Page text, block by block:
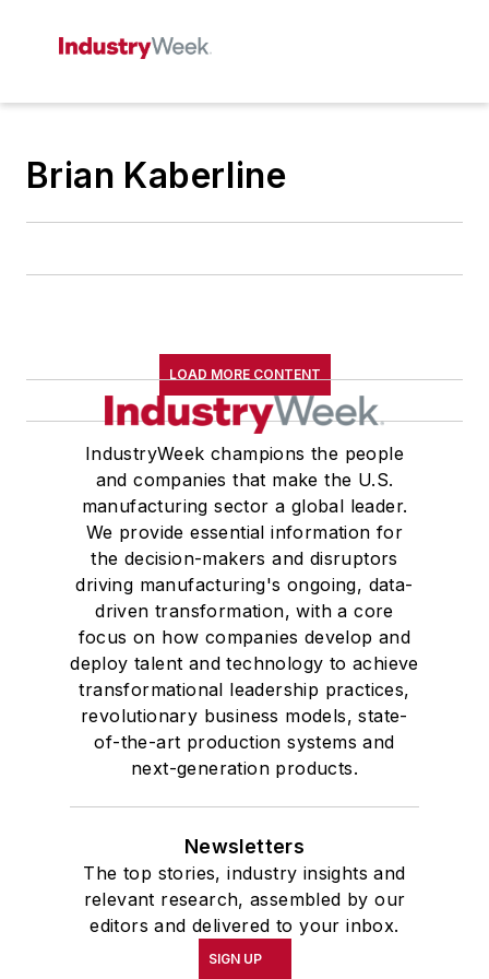
Brian Kaberline
LOAD MORE CONTENT
IndustryWeek champions the people
and companies that make the U.S.
manufacturing sector a global leader.
We provide essential information for
the decision-makers and disruptors
driving manufacturing's ongoing, data-
driven transformation, with a core
focus on how companies develop and
deploy talent and technology to achieve
transformational leadership practices,
revolutionary business models, state-
of-the-art production systems and
next-generation products.
Newsletters
The top stories, industry insights and
relevant research, assembled by our
editors and delivered to your inbox.
SIGN UP